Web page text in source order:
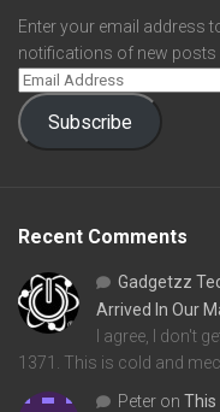
Enter your email address
notifications of new posts
Subscribe
Recent Comments
Gadgetzz
Arrived In Our
I agree, I don't
1371. This is cold and
Peter on This